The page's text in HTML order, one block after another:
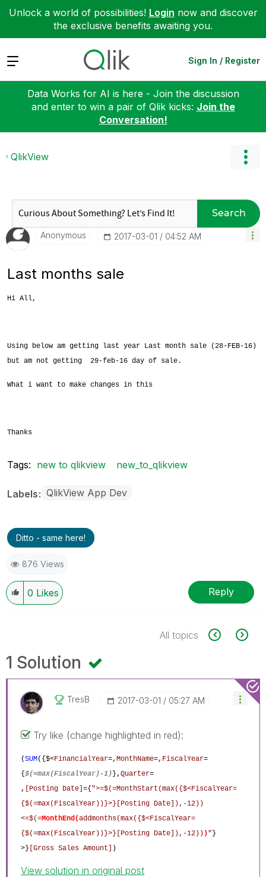
Unlock a world of possibilities! Login now and discover
the exclusive benefits awaiting you.
Expand Sign In / Register
Data Works for AI is here - Join the discussion
and enter to win a pair of Qlik kicks: Join the
Conversation!
QlikView
Search
Anonymous ‎2017-03-01 04:52 AM
Last months sale
Hi All,
Using below am getting last year Last month sale (28-FEB-16)
but am not getting 29-feb-16 day of sale.
What i want to make changes in this
Thanks
Tags: new to qlikview new_to_qlikview
Labels QlikView App Dev
Ditto - same here!
876 Views
0 Likes Reply
All topics
1 Solution
TresB ‎2017-03-01 05:27 AM
Try like (change highlighted in red):
(SUM({$<FinancialYear=, MonthName=, FiscalYear=
{$(=max(FiscalYear)-1)}, Quarter=
, [Posting Date] ={">=$(=MonthStart(max({$<FiscalYear=
{$(=max(FiscalYear))}>}[Posting Date]),-12))
<=$(=MonthEnd (addmonths(max({$<FiscalYear=
{$(=max(FiscalYear))}>}[Posting Date]),-12)) )"}
>} [Gross Sales Amount] )
View solution in original post